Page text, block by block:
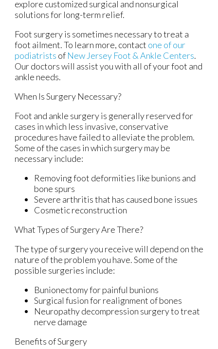
explore customized surgical and nonsurgical
solutions for long-term relief.
Foot surgery is sometimes necessary to treat a
foot ailment. To learn more, contact one of our
podiatrists of New Jersey Foot & Ankle Centers.
Our doctorswill assist you with all of your foot and
ankle needs.
When Is Surgery Necessary?
Foot and ankle surgery is generally reserved for
cases in which less invasive, conservative
procedures have failed to alleviate the problem.
Some of the cases in which surgery may be
necessary include:
Removing foot deformities like bunions and
bone spurs
Severe arthritis that has caused bone issues
Cosmetic reconstruction
What Types of Surgery Are There?
The type of surgery you receive will depend on the
nature of the problem you have. Some of the
possible surgeries include:
Bunionectomy for painful bunions
Surgical fusion for realignment of bones
Neuropathy decompression surgery to treat
nerve damage
Benefits of Surgery